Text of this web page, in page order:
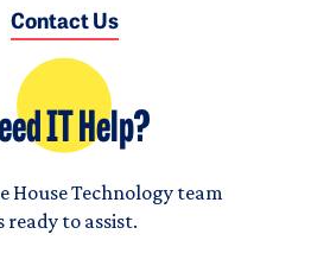
Contact Us
IT Help?
House Technology team
ready to assist.